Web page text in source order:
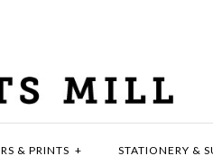
& PRINTS + STATIONERY &